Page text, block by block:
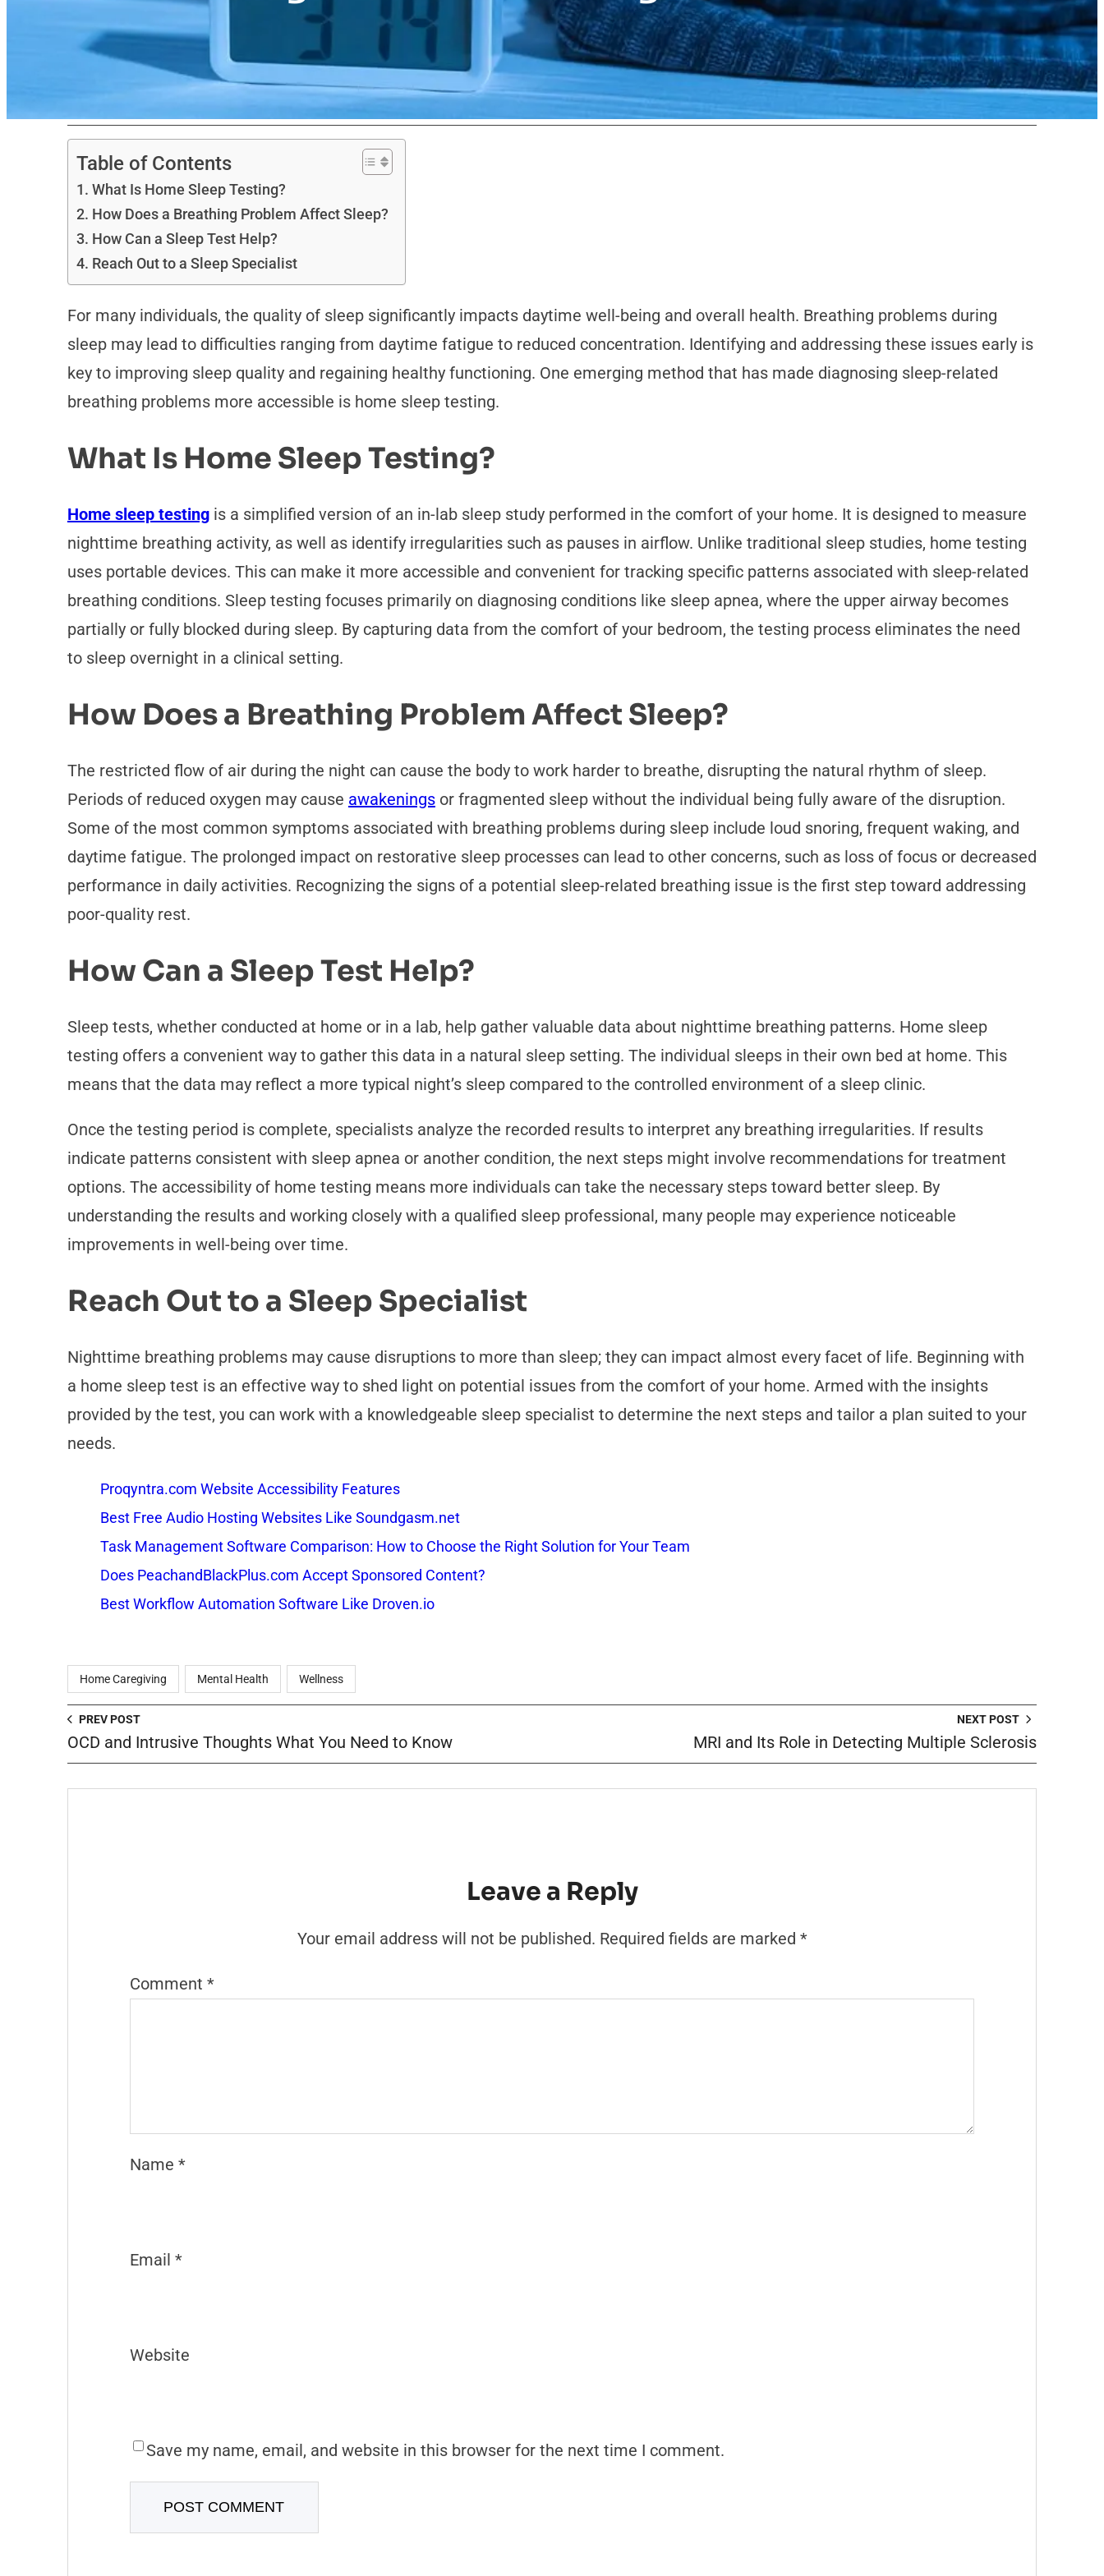
Table of Contents
What Is Home Sleep Testing?
How Does a Breathing Problem Affect Sleep?
How Can a Sleep Test Help?
Reach Out to a Sleep Specialist
For many individuals, the quality of sleep significantly impacts daytime well-being and overall health. Breathing problems during
sleep may lead to difficulties ranging from daytime fatigue to reduced concentration. Identifying and addressing these issues early is
key to improving sleep quality and regaining healthy functioning. One emerging method that has made diagnosing sleep-related
breathing problems more accessible is home sleep testing.
What Is Home Sleep Testing?
Home sleep testingis a simplified version of an in-lab sleep study performed in the comfort of your home. It is designed to measure
nighttime breathing activity, as well as identify irregularities such as pauses in airflow. Unlike traditional sleep studies, home testing
uses portable devices. This can make it more accessible and convenient for tracking specific patterns associated with sleep-related
breathing conditions. Sleep testing focuses primarily on diagnosing conditions like sleep apnea, where the upper airway becomes
partially or fully blocked during sleep. By capturing data from the comfort of your bedroom, the testing process eliminates the need
to sleep overnight in a clinical setting.
How Does a Breathing Problem Affect Sleep?
The restricted flow of air during the night can cause the body to work harder to breathe, disrupting the natural rhythm of sleep.
Periods of reduced oxygen may cause awakeningsor fragmented sleep without the individual being fully aware of the disruption.
Some of the most common symptoms associated with breathing problems during sleep include loud snoring, frequent waking, and
daytime fatigue. The prolonged impact on restorative sleep processes can lead to other concerns, such as loss of focus or decreased
performance in daily activities. Recognizing the signs of a potential sleep-related breathing issue is the first step toward addressing
poor-quality rest.
How Can a Sleep Test Help?
Sleep tests, whether conducted at home or in a lab, help gather valuable data about nighttime breathing patterns. Home sleep
testing offers a convenient way to gather this data in a natural sleep setting. The individual sleeps in their own bed at home. This
means that the data may reflect a more typical night’s sleep compared to the controlled environment of a sleep clinic.
Once the testing period is complete, specialists analyze the recorded results to interpret any breathing irregularities. If results
indicate patterns consistent with sleep apnea or another condition, the next steps might involve recommendations for treatment
options. The accessibility of home testing means more individuals can take the necessary steps toward better sleep. By
understanding the results and working closely with a qualified sleep professional, many people may experience noticeable
improvements in well-being over time.
Reach Out to a Sleep Specialist
Nighttime breathing problems may cause disruptions to more than sleep; they can impact almost every facet of life. Beginning with
a home sleep test is an effective way to shed light on potential issues from the comfort of your home. Armed with the insights
provided by the test, you can work with a knowledgeable sleep specialist to determine the next steps and tailor a plan suited to your
needs.
Proqyntra.com Website Accessibility Features
Best Free Audio Hosting Websites Like Soundgasm.net
Task Management Software Comparison: How to Choose the Right Solution for Your Team
Does PeachandBlackPlus.com Accept Sponsored Content?
Best Workflow Automation Software Like Droven.io
Home Caregiving Mental Health Wellness
PREV POST
OCD and Intrusive Thoughts What You Need to Know
NEXT POST
MRI and Its Role in Detecting Multiple Sclerosis
Leave a Reply
Your email address will not be published. Required fields are marked *
Comment *
Name *
Email *
Website
Save my name, email, and website in this browser for the next time I comment.